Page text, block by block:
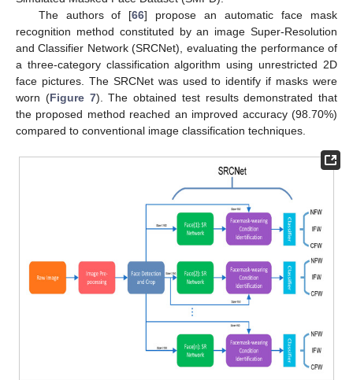
The authors of [66] propose an automatic face mask
recognition method constituted by an image Super-Resolution
and Classifier Network (SRCNet), evaluating the performance of
a three-category classification algorithm using unrestricted 2D
face pictures. The SRCNet was used to identify if masks were
worn (Figure 7). The obtained test results demonstrated that
the proposed method reached an improved accuracy (98.70%)
compared to conventional image classification techniques.